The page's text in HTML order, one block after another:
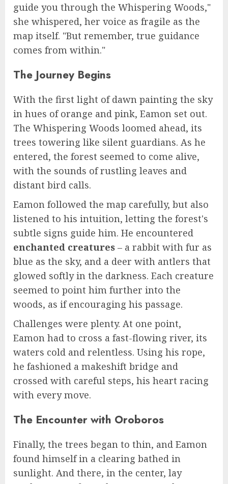
guide you through the Whispering Woods,"
she whispered, her voice as fragile as the
map itself. "But remember, true guidance
comes from within."
The Journey Begins
With the first light of dawn painting the sky
in hues of orange and pink, Eamon set out.
The Whispering Woods loomed ahead, its
trees towering like silent guardians. As he
entered, the forest seemed to come alive,
with the sounds of rustling leaves and
distant bird calls.
Eamon followed the map carefully, but also
listened to his intuition, letting the forest's
subtle signs guide him. He encountered
enchanted creatures – a rabbit with fur as
blue as the sky, and a deer with antlers that
glowed softly in the darkness. Each creature
seemed to point him further into the
woods, as if encouraging his passage.
Challenges were plenty. At one point,
Eamon had to cross a fast-flowing river, its
waters cold and relentless. Using his rope,
he fashioned a makeshift bridge and
crossed with careful steps, his heart racing
with every move.
The Encounter with Oroboros
Finally, the trees began to thin, and Eamon
found himself in a clearing bathed in
sunlight. And there, in the center, lay